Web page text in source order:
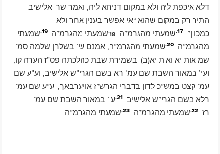
דלא איכפת ליה ולא במקום דניחא ליה, ואמר שר’ אלישיב
התיר רק במקום שהוא “אי אפשר בענין אחר ולא
כמכוון”17.שמעתי מהגרמ”ה18. שמעתי מהגרמ”ה19.שמעתי
מהגרמ”ה20.שמעתי מהגרמ”ה, אמנם עי’ בשלחן שלמה סמ’
שמ אות יא ואות יא(ב) ובשמירת שבת כהלכתה פס”ז הערה קו,
ועי’ במאור השבת שם עמ’ רא בשם הגרי”ש אלישיב, וע”ע שם
עמ’ קצט במש”כ לדון בדברי הגרש”ז אויערבאך, וע”ע שם עמ’
רלא בשם הגרי”ש אלישיב21.עי’ במאור השבת שם עמ’
רז22.שמעתי מהגרמ”ה23.שמעתי מהגרמ”ה